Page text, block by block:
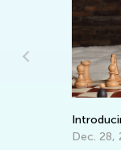
Dec. 28,